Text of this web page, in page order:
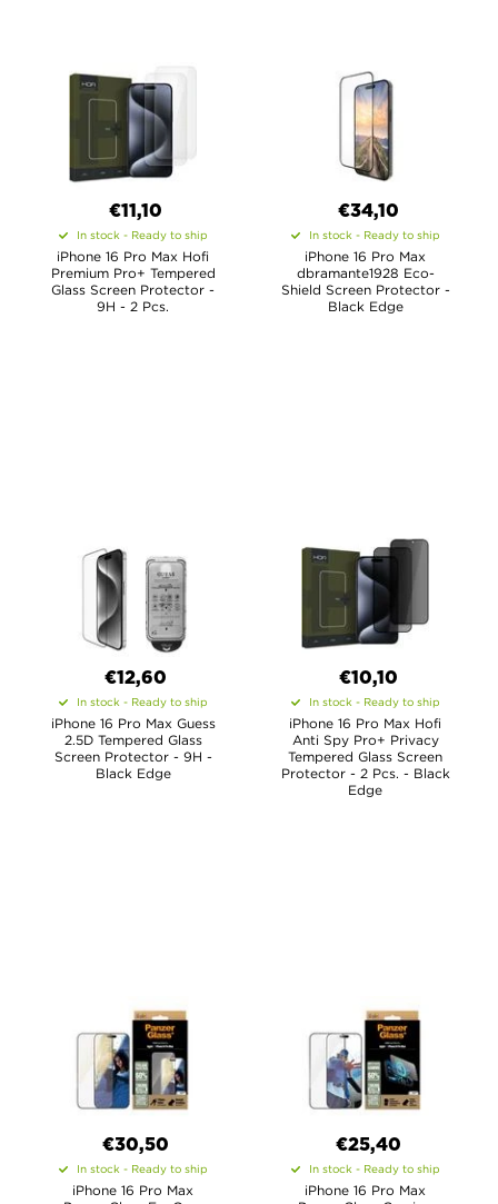
€11,10
In stock - Ready to ship
iPhone 16 Pro Max Hofi
Premium Pro+ Tempered
Glass Screen Protector -
9H - 2 Pcs.
€34,10
In stock - Ready to ship
iPhone 16 Pro Max
dbramante1928 Eco-
Shield Screen Protector -
Black Edge
€12,60
In stock - Ready to ship
iPhone 16 Pro Max Guess
2.5D Tempered Glass
Screen Protector - 9H -
Black Edge
€10,10
In stock - Ready to ship
iPhone 16 Pro Max Hofi
Anti Spy Pro+ Privacy
Tempered Glass Screen
Protector - 2 Pcs. - Black
Edge
€30,50
In stock - Ready to ship
iPhone 16 Pro Max
€25,40
In stock - Ready to ship
iPhone 16 Pro Max